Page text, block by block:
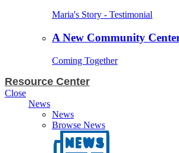
Maria's Story - Testimonial
A New Community
Coming Together
Resource Center
Close
News
News
Browse News